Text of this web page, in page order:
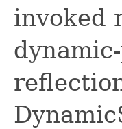
invoked